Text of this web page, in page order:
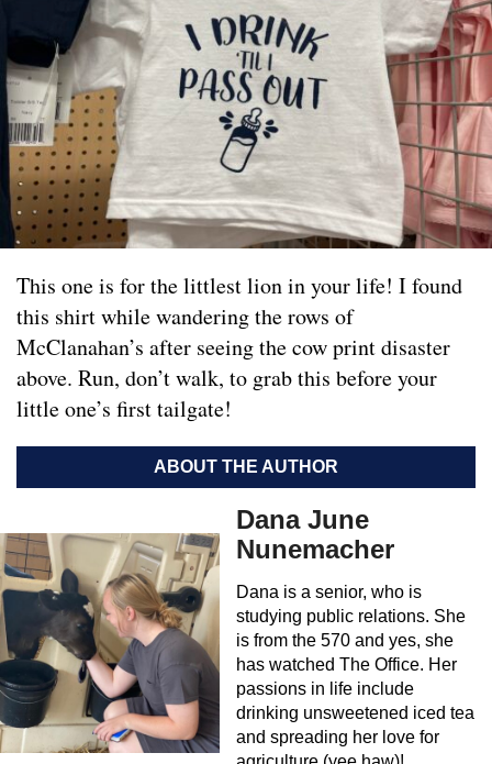
This one is for the littlest lion in your life! I found
this shirt while wandering the rows of
McClanahan’s after seeing the cow print disaster
above. Run, don’t walk, to grab this before your
little one’s first tailgate!
ABOUT THE AUTHOR
Dana June
Nunemacher
Dana is a senior, who is
studying public relations. She
is from the 570 and yes, she
has watched The Office. Her
passions in life include
drinking unsweetened iced tea
and spreading her love for